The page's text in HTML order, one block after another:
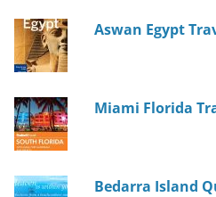
Aswan Egypt
Miami Florida
Bedarra Island